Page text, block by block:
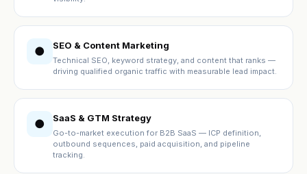
● SEO & Content Marketing
Technical SEO, keyword strategy, and content that ranks —
driving qualified organic traffic with measurable lead impact.
● SaaS & GTM Strategy
Go-to-market execution for B2B SaaS — ICP definition,
outbound sequences, paid acquisition, and pipeline
tracking.